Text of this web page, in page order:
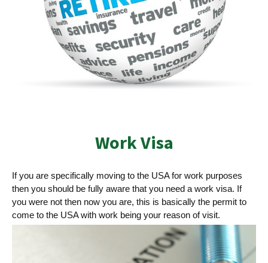
Work Visa
If you are specifically moving to the USA for work purposes
then you should be fully aware that you need a work visa. If
you were not then now you are, this is basically the permit to
come to the USA with work being your reason of visit.